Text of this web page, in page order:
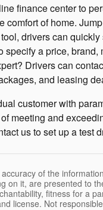
finance center to
of home.
drivers can
a price,
Drivers can
and leasing
customer with
meeting and
us to set up a test
of the
on it, are presented to
fitness for a
license. Not